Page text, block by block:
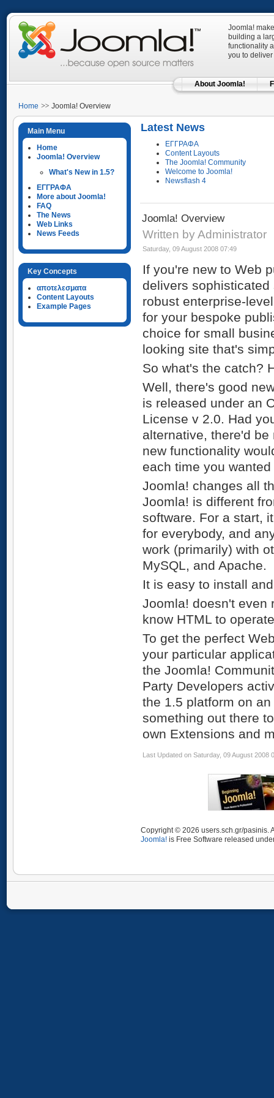
Joomla!
building a
functionality
you to
About Joomla!
Home Joomla! Overview
Main Menu
Home
Joomla! Overview
What's New in 1.5?
ΕΓΓΡΑΦΑ
More about Joomla!
FAQ
The News
Web Links
News Feeds
Key Concepts
αποτελεσματα
Content Layouts
Example Pages
Latest News
ΕΓΓΡΑΦΑ
Content Layouts
The Joomla! Community
Welcome to Joomla!
Newsflash 4
Joomla! Overview
Written by Administrator
Saturday, 09 August 2008 07:49
If you're new to Web
delivers
robust enterprise-
for your bespoke
choice for small
looking site that's
So what's the catch?
Well, there's good
is released under an
License v 2.0. Had
alternative, there'd
new functionality
each time you
Joomla! changes all
Joomla! is different
software. For a start,
for everybody, and
work (primarily) with
MySQL, and Apache.
It is easy to install
Joomla! doesn't even
know HTML to
To get the perfect
your particular
the Joomla!
Party Developers
the 1.5 platform on
something out there
own Extensions and
Last Updated on Saturday, 09 August 2008
Copyright © 2026 users.sch.gr/pasinis.
Joomla! is Free Software released